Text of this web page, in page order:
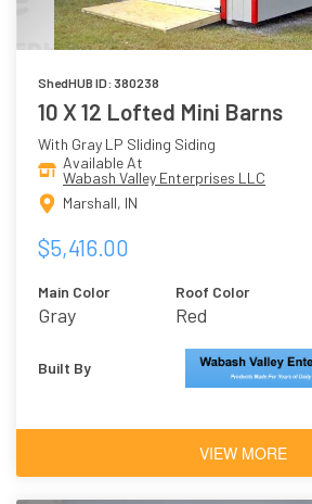
ShedHUB ID: 380238
10 X 12 Lofted Mini Barns
With Gray LP Sliding Siding
Available At
Wabash Valley Enterprises LLC
Marshall, IN
$5,416.00
Main Color
Gray
Roof Color
Red
Built By
VIEW MORE